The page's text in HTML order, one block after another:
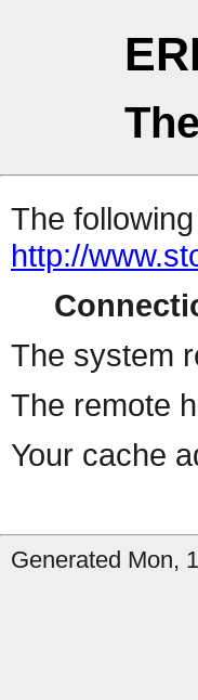
The
http://
The system
The remote
Your cache
Generated Mon,